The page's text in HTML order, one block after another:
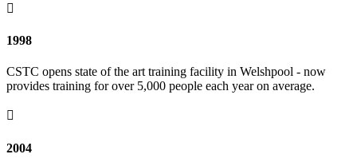

1998
CSTC opens state of the art training facility in Welshpool - now
provides training for over 5,000 people each year on average.

2004